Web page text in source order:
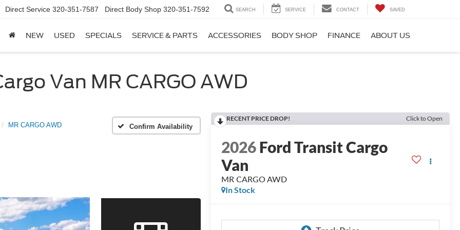
Direct Service 320-351-7587 Direct Body Shop 320-351-7592 SEARCH SERVICE CONTACT SAVED
NEW USED SPECIALS SERVICE & PARTS ACCESSORIES BODY SHOP FINANCE ABOUT US
Van MR CARGO AWD
MR CARGO AWD Confirm Availability
RECENT PRICE DROP! Click to Open
2026Ford Transit Cargo
Van
MR CARGO AWD
In Stock